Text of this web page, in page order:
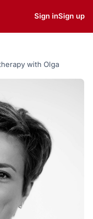
Sign inSign up
with Olga